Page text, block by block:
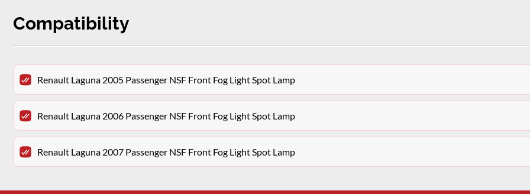
Compatibility
Renault Laguna 2005 Passenger NSF Front Fog Light Spot Lamp
Renault Laguna 2006 Passenger NSF Front Fog Light Spot Lamp
Renault Laguna 2007 Passenger NSF Front Fog Light Spot Lamp